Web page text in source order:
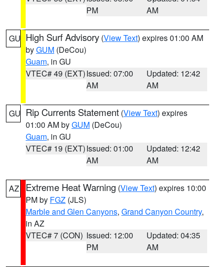
PM
AM
GU High Surf Advisory (View Text) expires 01:00 AM
byGUM (DeCou)
Guam, in GU
VTEC# 49 (EXT)Issued: 07:00
AM
Updated: 12:42
AM
GU Rip Currents Statement (View Text) expires
01:00 AM byGUM (DeCou)
Guam, in GU
VTEC# 19 (EXT)Issued: 01:00
AM
Updated: 12:42
AM
AZ Extreme Heat Warning (View Text) expires 10:00
PM by FGZ (JLS)
Marble and Glen Canyons, Grand Canyon Country,
in AZ
VTEC# 7 (CON) Issued: 12:00
PM
Updated: 04:35
AM